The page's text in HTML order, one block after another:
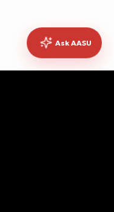
Ask AASU